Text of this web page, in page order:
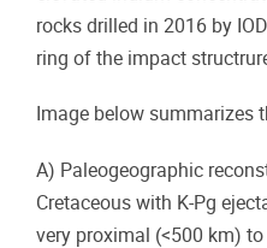
rocks drilled in 2016 by
ring of the impact
Image below summarizes
A) Paleogeographic
Cretaceous with K-Pg
very proximal (<500 km)